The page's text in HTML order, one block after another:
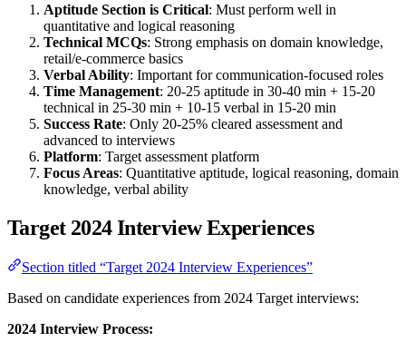
Aptitude Section is Critical: Must perform well in
quantitative and logical reasoning
Technical MCQs: Strong emphasis on domain knowledge,
retail/e-commerce basics
Verbal Ability: Important for communication-focused roles
Time Management: 20-25 aptitude in 30-40 min + 15-20
technical in 25-30 min + 10-15 verbal in 15-20 min
Success Rate: Only 20-25% cleared assessment and
advanced to interviews
Platform: Target assessment platform
Focus Areas: Quantitative aptitude, logical reasoning, domain
knowledge, verbal ability
Target 2024 Interview Experiences
Section titled “Target 2024 Interview Experiences”
Based on candidate experiences from 2024 Target interviews:
2024 Interview Process: